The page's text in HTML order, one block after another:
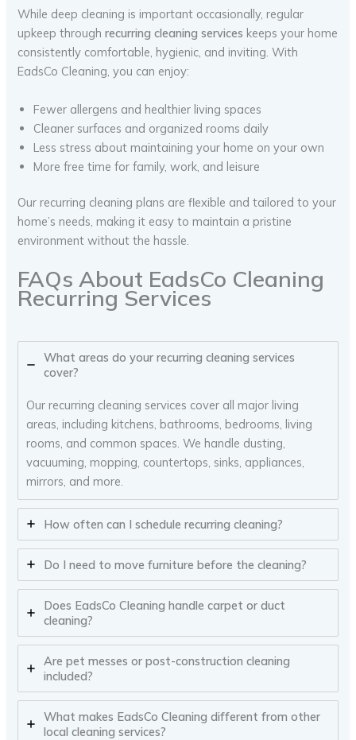
While deep cleaning is important occasionally, regular
upkeep throughrecurring cleaning services keeps your home
consistently comfortable, hygienic, and inviting. With
EadsCo Cleaning, you can enjoy:
Fewer allergens and healthier living spaces
Cleaner surfaces and organized rooms daily
Less stress about maintaining your home on your own
More free time for family, work, and leisure
Our recurring cleaning plans are flexible and tailored to your
home’s needs, making it easy to maintain a pristine
environment without the hassle.
FAQs About EadsCo Cleaning
Recurring Services
What areas do your recurring cleaning services
cover?
Our recurring cleaning services cover all major living
areas, including kitchens, bathrooms, bedrooms, living
rooms, and common spaces. We handle dusting,
vacuuming, mopping, countertops, sinks, appliances,
mirrors, and more.
How often can I schedule recurring cleaning?
Do I need to move furniture before the cleaning?
Does EadsCo Cleaning handle carpet or duct
cleaning?
Are pet messes or post-construction cleaning
included?
What makes EadsCo Cleaning different from other
local cleaning services?